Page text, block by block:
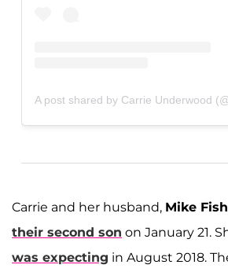
A post shared by Carrie Underwood
Carrie and her husband, Mike
their second son on January 21.
was expecting in August 2018.